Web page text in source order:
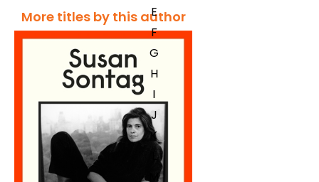
E
F
G
H
I
J
K
M
More titles by this author